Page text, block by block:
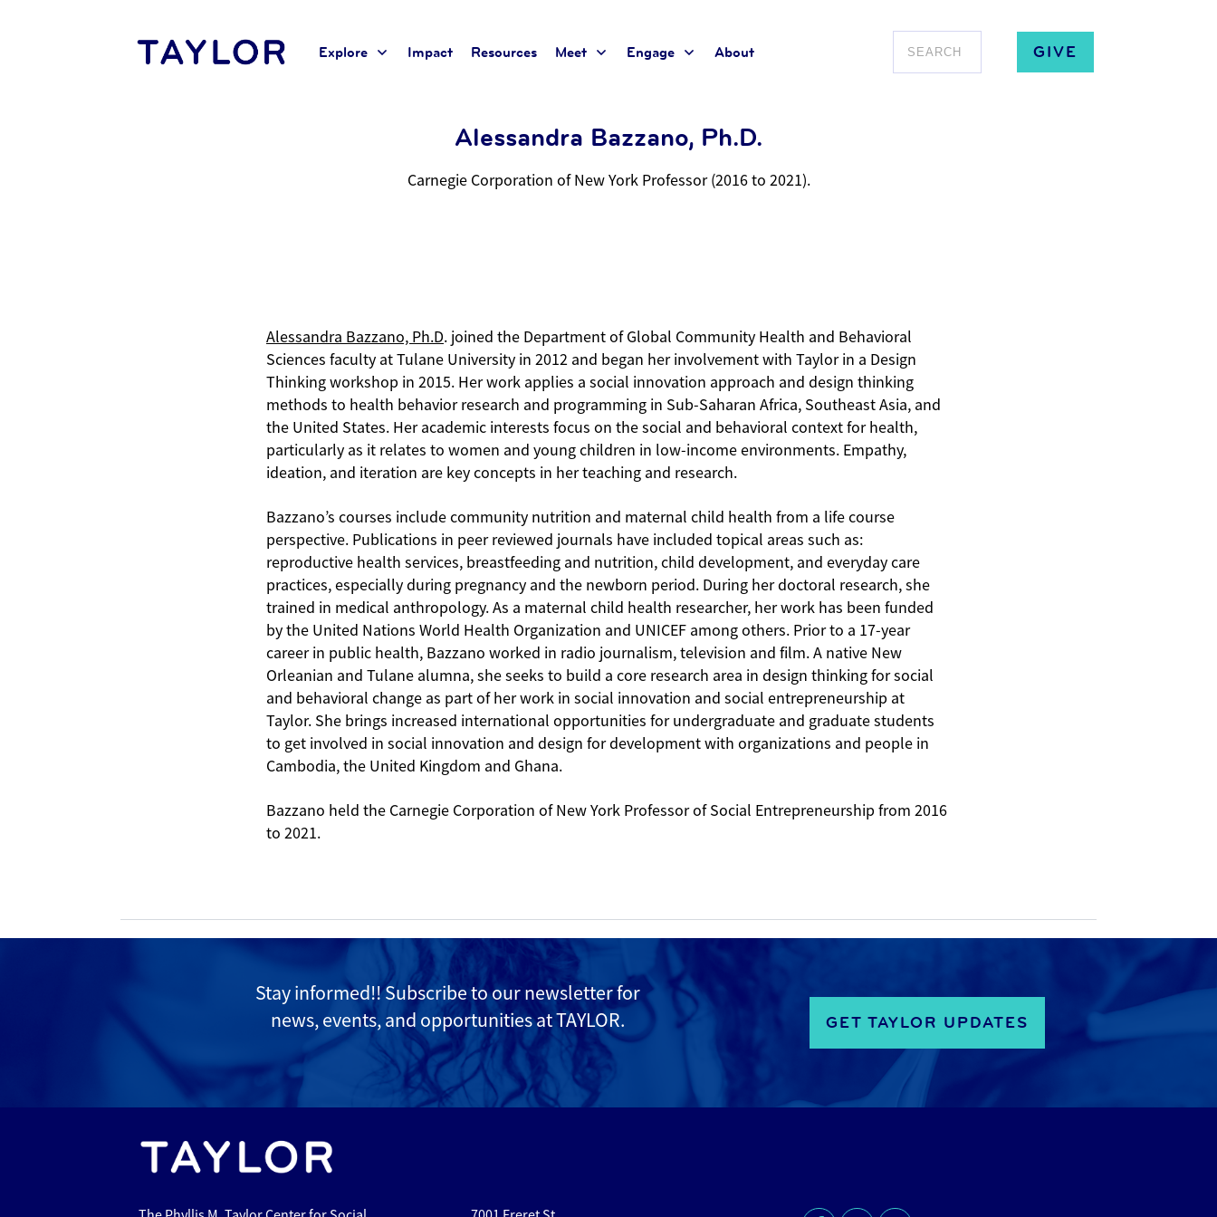
Explore Impact Resources Meet Engage About GIVE
Home Alessandra Bazzano, Ph.D.
Alessandra Bazzano, Ph.D.
Carnegie Corporation of New York Professor (2016 to 2021).
Alessandra Bazzano, Ph.D. joined the Department of Global Community Health and Behavioral
Sciences faculty at Tulane University in 2012 and began her involvement with Taylor in a Design
Thinking workshop in 2015. Her work applies a social innovation approach and design thinking
methods to health behavior research and programming in Sub-Saharan Africa, Southeast Asia, and
the United States. Her academic interests focus on the social and behavioral context for health,
particularly as it relates to women and young children in low-income environments. Empathy,
ideation, and iteration are key concepts in her teaching and research.
Bazzano’s courses include community nutrition and maternal child health from a life course
perspective. Publications in peer reviewed journals have included topical areas such as:
reproductive health services, breastfeeding and nutrition, child development, and everyday care
practices, especially during pregnancy and the newborn period. During her doctoral research, she
trained in medical anthropology. As a maternal child health researcher, her work has been funded
by the United Nations World Health Organization and UNICEF among others. Prior to a 17-year
career in public health, Bazzano worked in radio journalism, television and film. A native New
Orleanian and Tulane alumna, she seeks to build a core research area in design thinking for social
and behavioral change as part of her work in social innovation and social entrepreneurship at
Taylor. She brings increased international opportunities for undergraduate and graduate students
to get involved in social innovation and design for development with organizations and people in
Cambodia, the United Kingdom and Ghana.
Bazzano held the Carnegie Corporation of New York Professor of Social Entrepreneurship from 2016
to 2021.
Stay informed!! Subscribe toour newsletter for
news, events, and opportunities at TAYLOR.
GET TAYLOR UPDATES